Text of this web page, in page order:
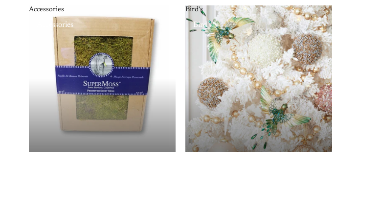
Accessories
Accessories
Bird's
Bird's